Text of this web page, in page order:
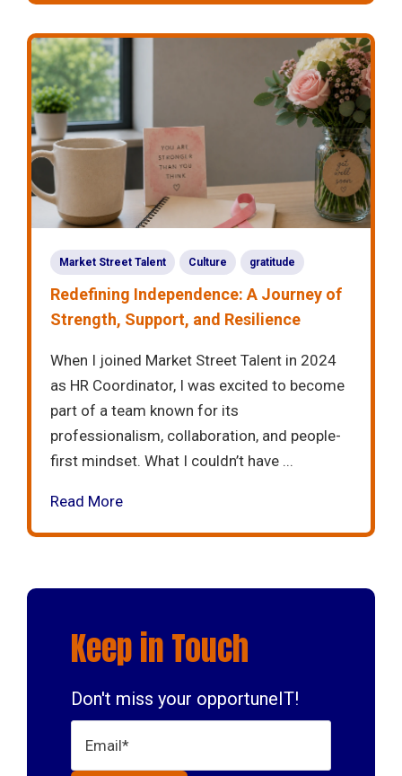
Market Street Talent Culture gratitude
Redefining Independence: A Journey of
Strength, Support, and Resilience
When I joined Market Street Talent in 2024
as HR Coordinator, I was excited to become
part of a team known for its
professionalism, collaboration, and people-
first mindset. What I couldn’t have ...
Read More
Keep in Touch
Don't miss your opportuneIT!